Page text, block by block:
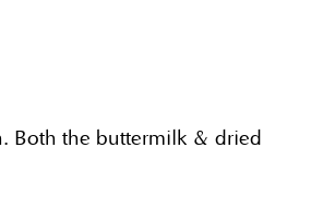
Both the buttermilk & dried